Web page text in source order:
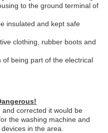
to the ground terminal of
insulated and kept safe
clothing, rubber boots and
of being part of the electrical
and corrected it would be
the washing machine and
in the area.